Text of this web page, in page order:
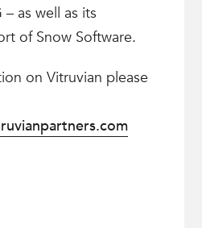
as well as its
of Snow Software.
on Vitruvian please